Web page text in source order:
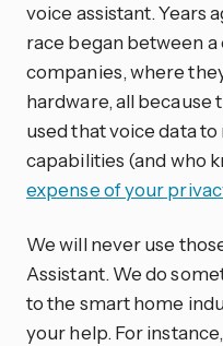
voice assistant. Years
race began between
companies, where
hardware, all because
used that voice data
capabilities (and who
expense of your
We will never use
Assistant. We do
to the smart home
your help. For